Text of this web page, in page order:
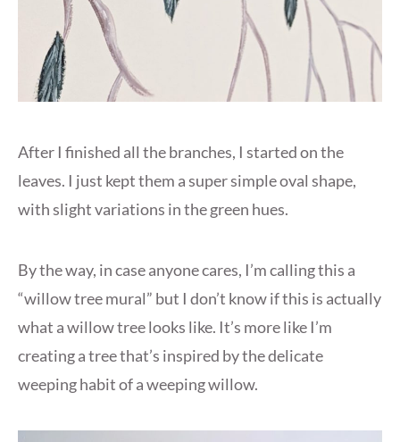
After I finished all the branches, I started on the
leaves. I just kept them a super simple oval shape,
with slight variations in the green hues.
By the way, in case anyone cares, I’m calling this a
“willow tree mural” but I don’t know if this is actually
what a willow tree looks like. It’s more like I’m
creating a tree that’s inspired by the delicate
weeping habit of a weeping willow.